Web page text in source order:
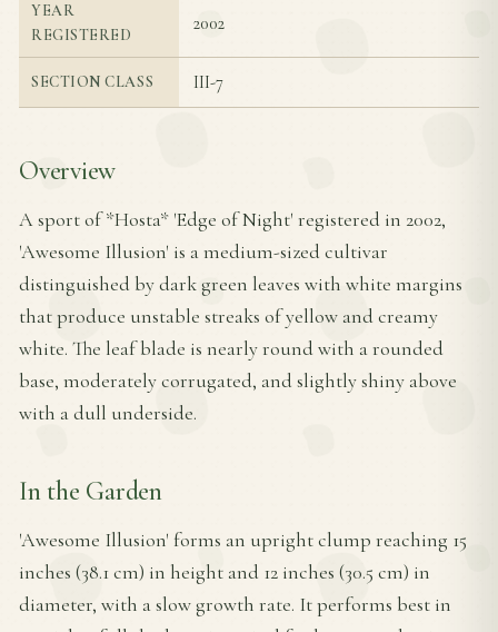
YEAR
REGISTERED
2002
SECTION CLASS III-7
Overview
A sport of *Hosta* 'Edge of Night' registered in 2002,
'Awesome Illusion' is a medium-sized cultivar
distinguished by dark green leaves with white margins
that produce unstable streaks of yellow and creamy
white. The leaf blade is nearly round with a rounded
base, moderately corrugated, and slightly shiny above
with a dull underside.
In the Garden
'Awesome Illusion' forms an upright clump reaching 15
inches (38.1 cm) in height and 12 inches (30.5 cm) in
diameter, with a slow growth rate. It performs best in